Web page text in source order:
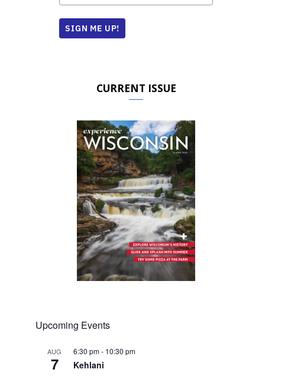
SIGN ME UP!
CURRENT ISSUE
Upcoming Events
AUG
7
6:30 pm- 10:30 pm
Kehlani